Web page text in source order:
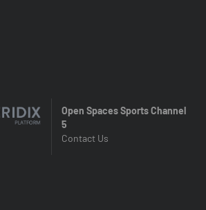
Open Spaces Sports Channel
5
Contact Us